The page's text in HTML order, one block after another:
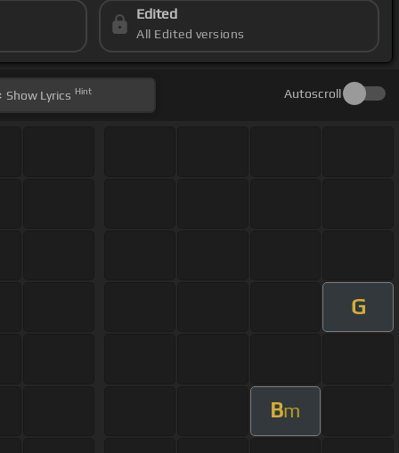
Edited
All Edited versions
Show Lyrics Hint Autoscroll
G
Bm